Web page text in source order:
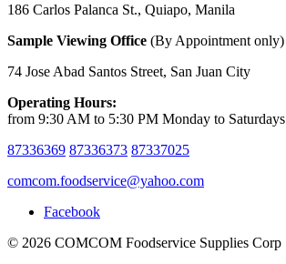
186 Carlos Palanca St., Quiapo, Manila
Sample Viewing Office (By Appointment only)
74 Jose Abad Santos Street, San Juan City
Operating Hours:
from 9:30 AM to 5:30 PM Monday to Saturdays
87336369 87336373 87337025
comcom.foodservice@yahoo.com
Facebook
© 2026 COMCOM Foodservice Supplies Corp